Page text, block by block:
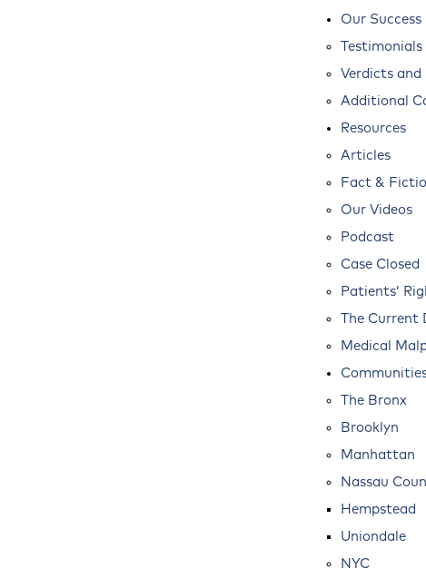
Our Success
Testimonials
Verdicts
Additional
Resources
Articles
Fact &
Our Videos
Podcast
Case Closed
Patients’
The Current
Medical
The Bronx
Brooklyn
Manhattan
Nassau
Hempstead
Uniondale
NYC